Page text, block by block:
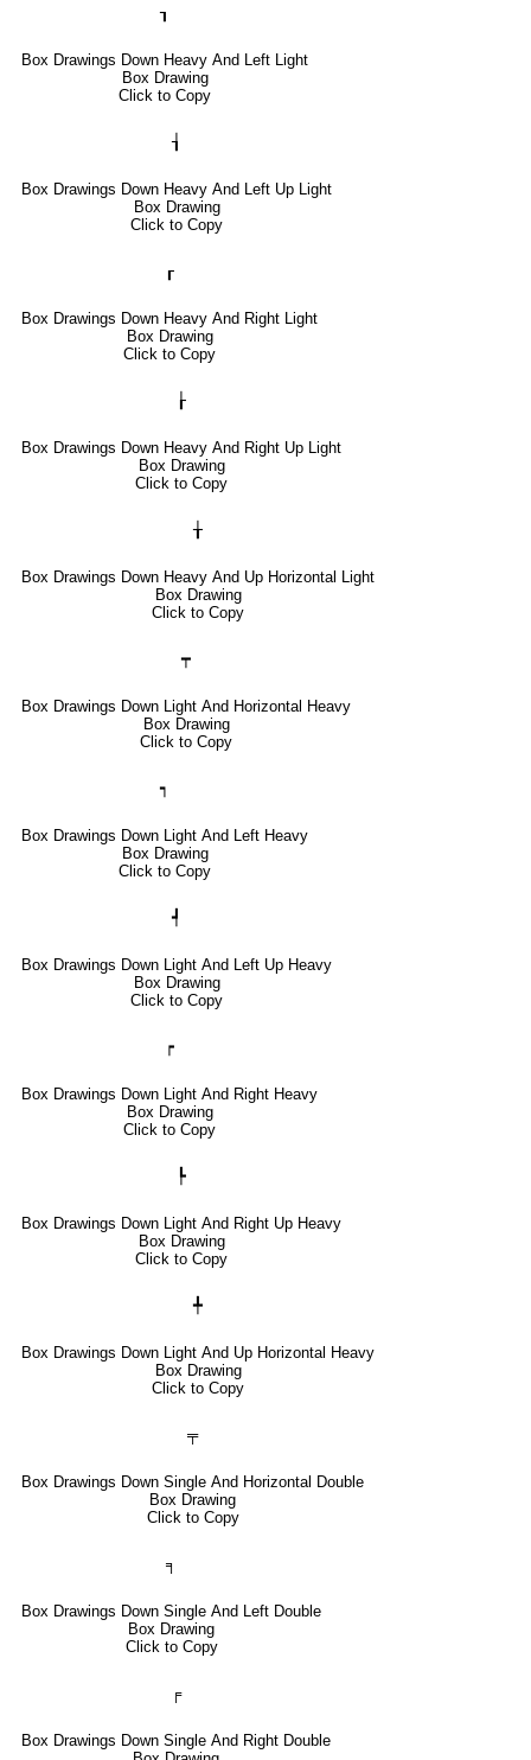
┒
Box Drawings Down Heavy And Left Light
Box Drawing
Click to Copy
┧
Box Drawings Down Heavy And Left Up Light
Box Drawing
Click to Copy
┎
Box Drawings Down Heavy And Right Light
Box Drawing
Click to Copy
┟
Box Drawings Down Heavy And Right Up Light
Box Drawing
Click to Copy
╁
Box Drawings Down Heavy And Up Horizontal Light
Box Drawing
Click to Copy
┯
Box Drawings Down Light And Horizontal Heavy
Box Drawing
Click to Copy
┑
Box Drawings Down Light And Left Heavy
Box Drawing
Click to Copy
┩
Box Drawings Down Light And Left Up Heavy
Box Drawing
Click to Copy
┍
Box Drawings Down Light And Right Heavy
Box Drawing
Click to Copy
┡
Box Drawings Down Light And Right Up Heavy
Box Drawing
Click to Copy
╇
Box Drawings Down Light And Up Horizontal Heavy
Box Drawing
Click to Copy
╤
Box Drawings Down Single And Horizontal Double
Box Drawing
Click to Copy
╕
Box Drawings Down Single And Left Double
Box Drawing
Click to Copy
╒
Box Drawings Down Single And Right Double